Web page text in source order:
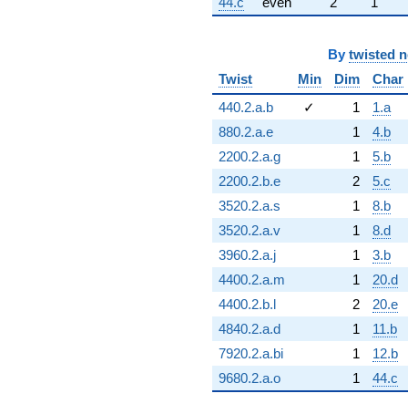
By twisted
Twist
Min Dim
Char
440.2.a.b
✓ 1
1.a
880.2.a.e
1
4.b
2200.2.a.g
1
5.b
2200.2.b.e
2
5.c
3520.2.a.s
1
8.b
3520.2.a.v
1
8.d
3960.2.a.j
1
3.b
4400.2.a.m
1
20.d
4400.2.b.l
2
20.e
4840.2.a.d
1
11.b
7920.2.a.bi
1
12.b
9680.2.a.o
1 44.c